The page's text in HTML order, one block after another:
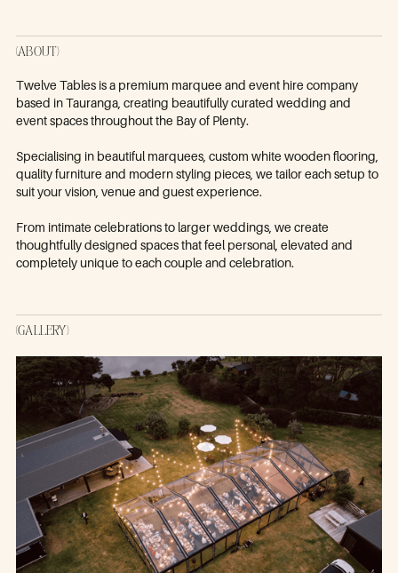
(ABOUT)
Twelve Tables is a premium marquee and event hire company
based in Tauranga, creating beautifully curated wedding and
event spaces throughout the Bay of Plenty.
Specialising in beautiful marquees, custom white wooden flooring,
quality furniture and modern styling pieces, we tailor each setup to
suit your vision, venue and guest experience.
From intimate celebrations to larger weddings, we create
thoughtfully designed spaces that feel personal, elevated and
completely unique to each couple and celebration.
(GALLERY)